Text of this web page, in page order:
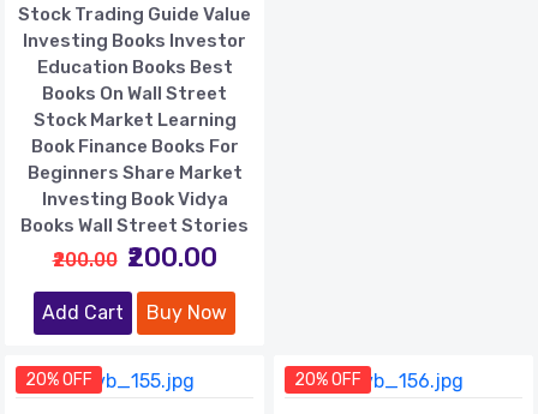
Stock Trading Guide Value
Investing Books Investor
Education Books Best
Books On Wall Street
Stock Market Learning
Book Finance Books For
Beginners Share Market
Investing Book Vidya
Books Wall Street Stories
₹200.00 ₹200.00
Add Cart Buy Now
20% OFF 20% OFF